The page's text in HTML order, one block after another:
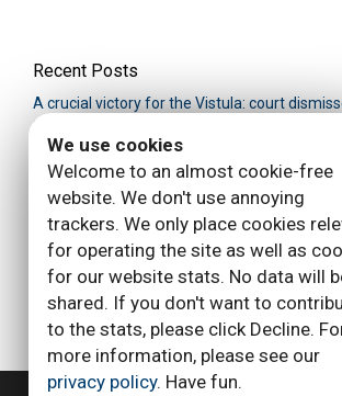
Recent Posts
A crucial victory for the Vistula: сourt
Siarzewo dam
Siarzewo dam: the battle isn’t over
Victory for Poland’s Vistula river: Siarzewo
canceled
Save Polesia Petition handed over to
EU to investigate Siarzewo barrier decision
New report: Siarzewo barrage is a real
species
We use cookies
Welcome to an almost cookie-free
website. We don't use annoying
trackers. We only place cookies
for operating the site as well as
for our website stats. No data will
shared. If you don't want to
to the stats, please click Decline.
more information, please see our
privacy policy. Have fun.